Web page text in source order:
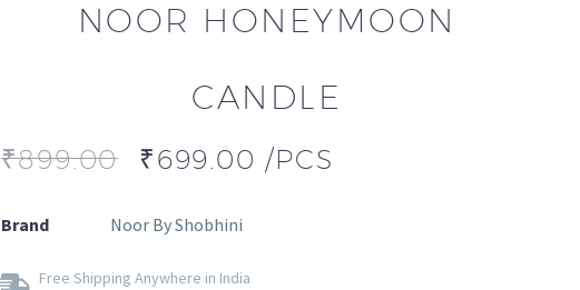
NOOR HONEYMOON
CANDLE
₹899.00 ₹699.00 /PCS
Brand Noor By Shobhini
Free Shipping Anywhere in India